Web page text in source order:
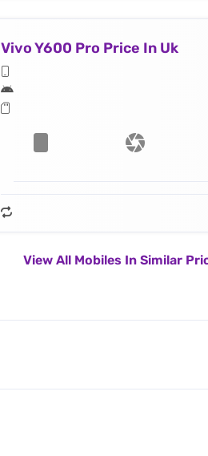
Vivo Y600 Pro Price In Uk
View All Mobiles In Similar